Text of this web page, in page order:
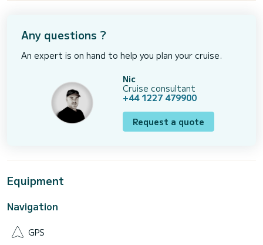
Any questions ?
An expert is on hand to help you plan your cruise.
Nic
Cruise consultant
+44 1227 479900
Request a quote
Equipment
Navigation
GPS